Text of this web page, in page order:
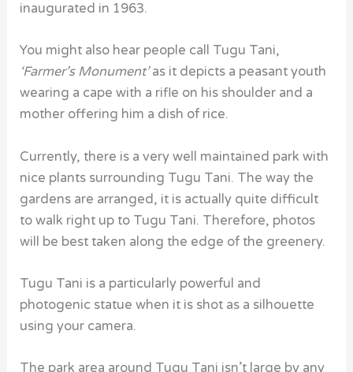
inaugurated in 1963.
You might also hear people call Tugu Tani,
‘Farmer’s Monument’as it depicts a peasant youth
wearing a cape with a rifle on his shoulder and a
mother offering him a dish of rice.
Currently, there is a very well maintained park with
nice plants surrounding Tugu Tani. The way the
gardens are arranged, it is actually quite difficult
to walk right up to Tugu Tani. Therefore, photos
will be best taken along the edge of the greenery.
Tugu Tani is a particularly powerful and
photogenic statue when it is shot as a silhouette
using your camera.
The park area around Tugu Tani isn’t large by any